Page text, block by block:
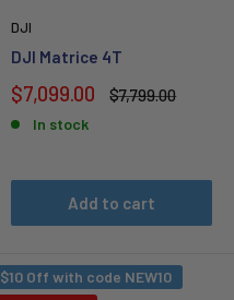
DJI
DJI Matrice 4T
Sale
price
$7,099.00
Regular
$7,799.00
In stock
Add to cart
$10 Off with code NEW10